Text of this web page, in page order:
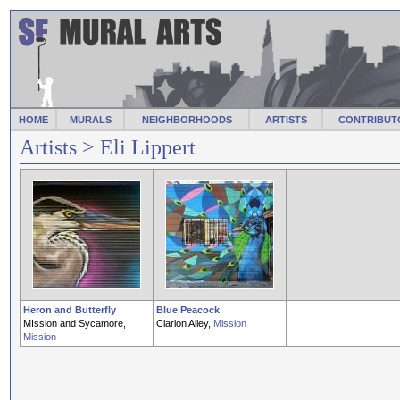
HOME MURALS NEIGHBORHOODS ARTISTS
Artists > Eli Lippert
Heron and Butterfly
MIssion and Sycamore,
Mission
Blue Peacock
Clarion Alley, Mission